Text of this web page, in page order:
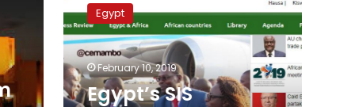
SIS
launches
six-
language
portal
to
communicate
Egypt
February 10, 2019
Egypt’s SIS